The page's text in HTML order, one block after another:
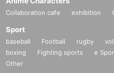
Collaboration cafe exhibition
Sport
baseball Football rugby
boxing
Fighting sports e
Other